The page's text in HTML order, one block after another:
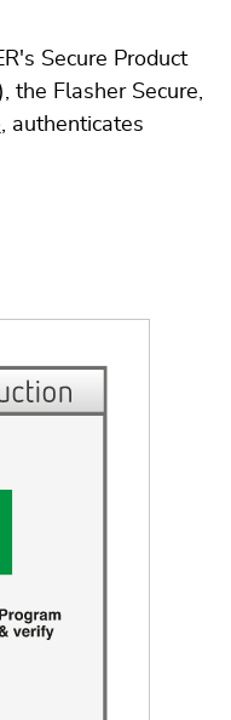
Secure Product
the Flasher Secure,
, authenticates